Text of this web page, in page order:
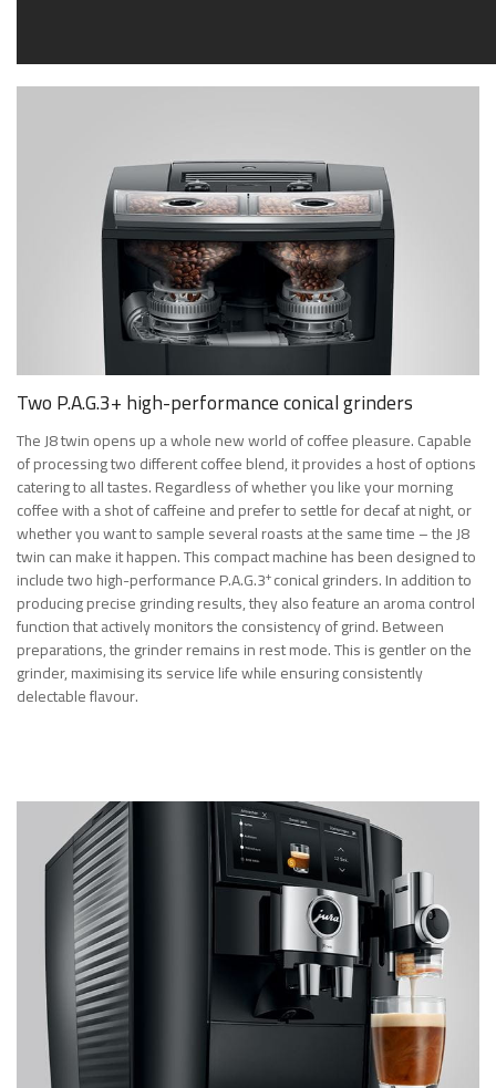
Two P.A.G.3+ high-performance conical grinders
The J8 twin opens up a whole new world of coffee pleasure. Capable
of processing two different coffee blend, it provides a host of options
catering to all tastes. Regardless of whether you like your morning
coffee with a shot of caffeine and prefer to settle for decaf at night, or
whether you want to sample several roasts at the same time – the J8
twin can make it happen. This compact machine has been designed to
include two high-performance P.A.G.3+conical grinders. In addition to
producing precise grinding results, they also feature an aroma control
function that actively monitors the consistency of grind. Between
preparations, the grinder remains in rest mode. This is gentler on the
grinder, maximising its service life while ensuring consistently
delectable flavour.